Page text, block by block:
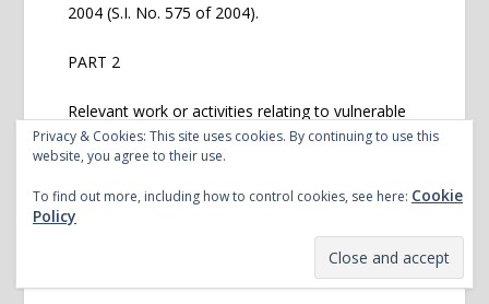
2004 (S.I. No. 575 of 2004).
PART 2
Relevant work or activities relating to vulnerable
persons
Any work or activity which is carried out by a
consists mainly of the person having access to,
Privacy & Cookies: This site uses cookies. By continuing to use this
website, you agree to their use.
To find out more, including how to control cookies, see here: Cookie
Policy